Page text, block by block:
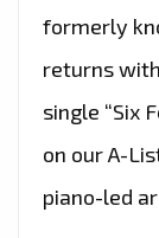
formerly
returns
single “Six
on our A-
piano-led